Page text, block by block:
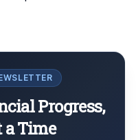
Progress,
a Time